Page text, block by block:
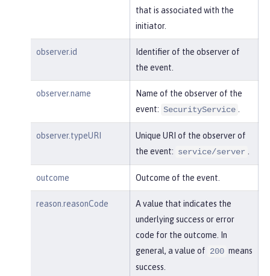
"MDqMWXO--7cmdu4Oqk
"typeURI":"service/applicatio
n/web"
    }
}
that is associated with the
initiator.
observer.id
Identifier of the observer of
the event.
observer.name
Name of the observer of the
event: SecurityService
observer.typeURI
Unique URI of the observer of
the event: service/server
outcome Outcome of the event.
reason.reasonCode
A value that indicates the
underlying success or error
code for the outcome. In
general, a value of 200 means
success.